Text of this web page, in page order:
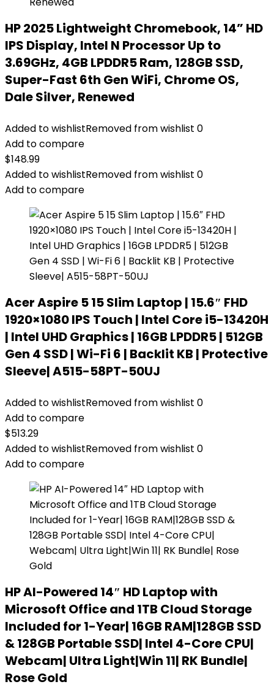
HP 2025 Lightweight Chromebook, 14” HD
IPS Display, Intel N Processor Up to
3.69GHz, 4GB LPDDR5 Ram, 128GB SSD,
Super-Fast 6th Gen WiFi, Chrome OS,
Dale Silver, Renewed
Added to wishlistRemoved from wishlist 0
Add to compare
$148.99
Added to wishlistRemoved from wishlist 0
Add to compare
Acer Aspire 5 15 Slim Laptop | 15.6″ FHD
1920×1080 IPS Touch | Intel Core i5-13420H
| Intel UHD Graphics | 16GB LPDDR5 | 512GB
Gen 4 SSD | Wi-Fi 6 | Backlit KB | Protective
Sleeve| A515-58PT-50UJ
Added to wishlistRemoved from wishlist 0
Add to compare
$513.29
Added to wishlistRemoved from wishlist 0
Add to compare
HP AI-Powered 14″ HD Laptop with
Microsoft Office and 1TB Cloud Storage
Included for 1-Year| 16GB RAM|128GB SSD
& 128GB Portable SSD| Intel 4-Core CPU|
Webcam| Ultra Light|Win 11| RK Bundle|
Rose Gold